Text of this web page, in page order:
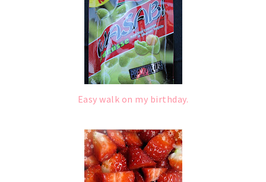
Easy walk on my birthday.